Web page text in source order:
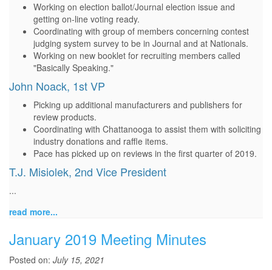
Working on election ballot/Journal election issue and
getting on-line voting ready.
Coordinating with group of members concerning contest
judging system survey to be in Journal and at Nationals.
Working on new booklet for recruiting members called
"Basically Speaking."
John Noack, 1st VP
Picking up additional manufacturers and publishers for
review products.
Coordinating with Chattanooga to assist them with soliciting
industry donations and raffle items.
Pace has picked up on reviews in the first quarter of 2019.
T.J. Misiolek, 2nd Vice President
...
read more...
January 2019 Meeting Minutes
Posted on: July 15, 2021